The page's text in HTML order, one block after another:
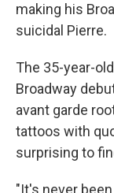
making his
suicidal Pierre.
The 35-year-
Broadway
avant garde
tattoos with
surprising to
"It's never been